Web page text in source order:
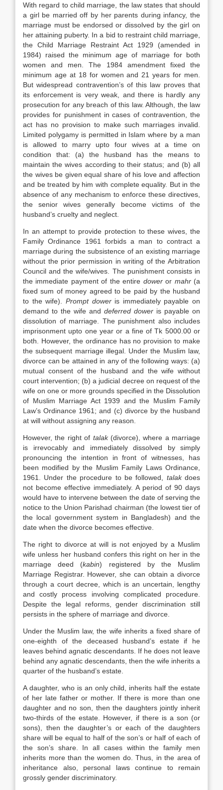
With regard to child marriage, the law states that should
a girl be married off by her parents during infancy, the
marriage must be endorsed or dissolved by the girl on
her attaining puberty. In a bid to restraint child marriage,
the Child Marriage Restraint Act 1929 (amended in
1984) raised the minimum age of marriage for both
women and men. The 1984 amendment fixed the
minimum age at 18 for women and 21 years for men.
But widespread contravention’s of this law proves that
its enforcement is very weak, and there is hardly any
prosecution for any breach of this law. Although, the law
provides for punishment in cases of contravention, the
act has no provision to make such marriages invalid.
Limited polygamy is permitted in Islam where by a man
is allowed to marry upto four wives at a time on
condition that: (a) the husband has the means to
maintain the wives according to their status; and (b) all
the wives be given equal share of his love and affection
and be treated by him with complete equality. But in the
absence of any mechanism to enforce these directives,
the senior wives generally become victims of the
husband’s cruelty and neglect.
In an attempt to provide protection to these wives, the
Family Ordinance 1961 forbids a man to contract a
marriage during the subsistence of an existing marriage
without the prior permission in writing of the Arbitration
Council and the wife/wives. The punishment consists in
the immediate payment of the entire doweror mahr (a
fixed sum of money agreed to be paid by the husband
to the wife). Prompt dower is immediately payable on
demand to the wife and deferred dower is payable on
dissolution of marriage. The punishment also includes
imprisonment upto one year or a fine of Tk 5000.00 or
both. However, the ordinance has no provision to make
the subsequent marriage illegal. Under the Muslim law,
divorce can be attained in any of the following ways: (a)
mutual consent of the husband and the wife without
court intervention; (b) a judicial decree on request of the
wife on one or more grounds specified in the Dissolution
of Muslim Marriage Act 1939 and the Muslim Family
Law’s Ordinance 1961; and (c) divorce by the husband
at will without assigning any reason.
However, the right of talak (divorce), where a marriage
is irrevocably and immediately dissolved by simply
pronouncing the intention in front of witnesses, has
been modified by the Muslim Family Laws Ordinance,
1961. Under the procedure to be followed, talak does
not become effective immediately. A period of 90 days
would have to intervene between the date of serving the
notice to the Union Parishad chairman (the lowest tier of
the local government system in Bangladesh) and the
date when the divorce becomes effective.
The right to divorce at will is not enjoyed by a Muslim
wife unless her husband confers this right on her in the
marriage deed (kabin) registered by the Muslim
Marriage Registrar. However, she can obtain a divorce
through a court decree, which is an uncertain, lengthy
and costly process involving complicated procedure.
Despite the legal reforms, gender discrimination still
persists in the sphere of marriage and divorce.
Under the Muslim law, the wife inherits a fixed share of
one-eighth of the deceased husband’s estate if he
leaves behind agnatic descendants. If he does not leave
behind any agnatic descendants, then the wife inherits a
quarter of the husband’s estate.
A daughter, who is an only child, inherits half the estate
of her late father or mother. If there is more than one
daughter and no son, then the daughters jointly inherit
two-thirds of the estate. However, if there is a son (or
sons), then the daughter’s or each of the daughters
share will be equal to half of the son’s or half of each of
the son’s share. In all cases within the family men
inherits more than the women do. Thus, in the area of
inheritance also, personal laws continue to remain
grossly gender discriminatory.